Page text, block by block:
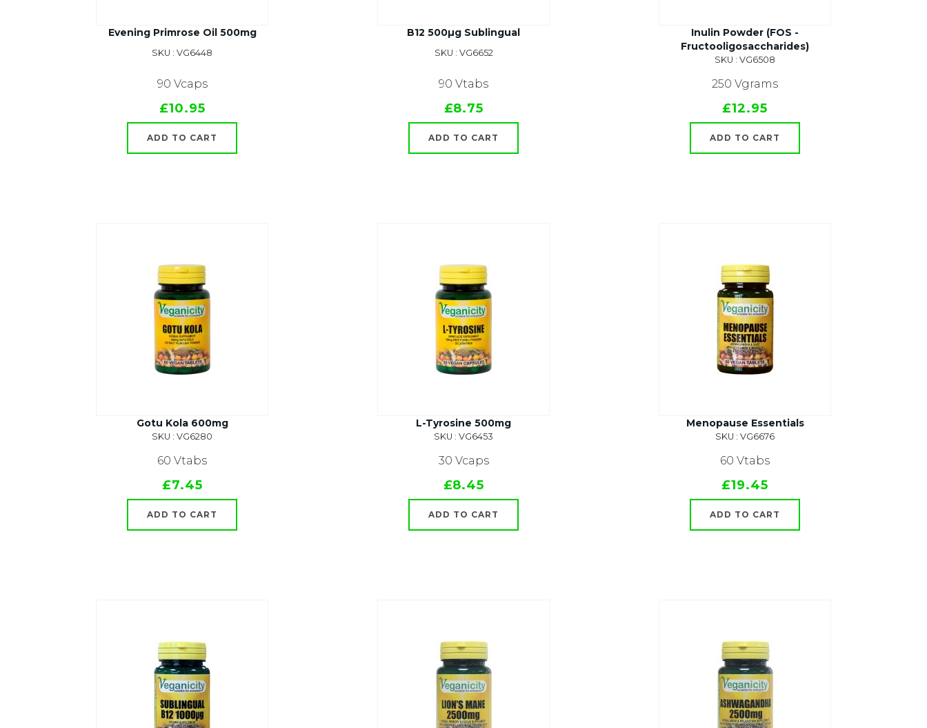
Evening Primrose Oil 500mg
SKU : VG6448
90 Vcaps
£10.95
ADD TO CART
B12 500µg Sublingual
SKU : VG6652
90 Vtabs
£8.75
ADD TO CART
Inulin Powder (FOS -
Fructooligosaccharides)
SKU : VG6508
250 Vgrams
£12.95
ADD TO CART
Gotu Kola 600mg
SKU : VG6280
60 Vtabs
£7.45
ADD TO CART
L-Tyrosine 500mg
SKU : VG6453
30 Vcaps
£8.45
ADD TO CART
Menopause Essentials
SKU : VG6676
60 Vtabs
£19.45
ADD TO CART